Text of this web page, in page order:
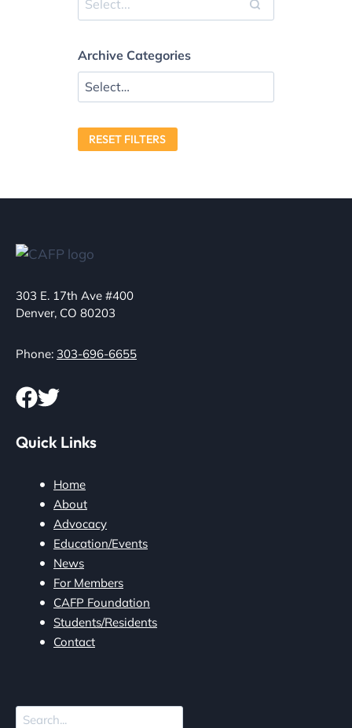
Archive Categories
RESET FILTERS
303 E. 17th Ave #400
Denver, CO 80203
Phone: 303-696-6655
Quick Links
Home
About
Advocacy
Education/Events
News
For Members
CAFP Foundation
Students/Residents
Contact
Search